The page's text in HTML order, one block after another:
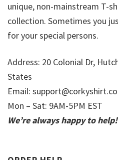
unique, non-mainstream T-
collection. Sometimes you
for your special persons.
Address: 20 Colonial Dr,
States
Email:
Mon – Sat: 9AM-5PM EST
We’re always happy to help!